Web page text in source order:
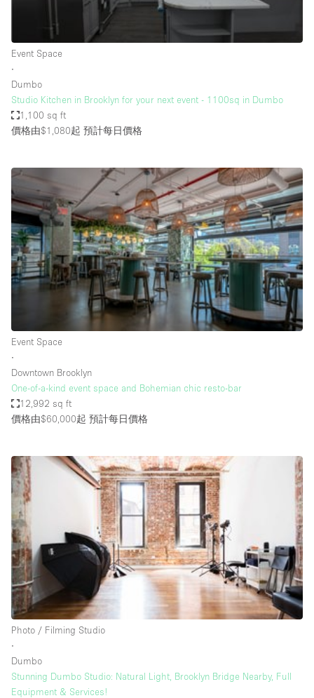
Event Space
Lobby Space
Mall Shop
Meeting Space
Office Space
Other
Photo / Filming Studio
Restaurant / Bar / Cafe
Rooftop
Truck
Unique Space
空間特點
Air Conditioning
Animals Friendly
Bar
Bathroom
Car Display
Concierge
Daylight
Event Space
∙
Dumbo
Studio Kitchen in Brooklyn for your next event - 1100sq in Dumbo
1,100 sq ft
價格由$1,080起 預計每日價格
Event Space
∙
Downtown Brooklyn
One-of-a-kind event space and Bohemian chic resto-bar
12,992 sq ft
價格由$60,000起 預計每日價格
Photo / Filming Studio
∙
Dumbo
Stunning Dumbo Studio: Natural Light, Brooklyn Bridge Nearby, Full
Equipment & Services!